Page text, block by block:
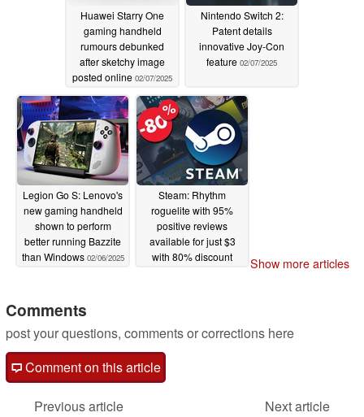
Huawei Starry One
gaming handheld
rumours debunked
after sketchy image
posted online 02/07/2025
Nintendo Switch 2:
Patent details
innovative Joy-Con
feature 02/07/2025
Legion Go S: Lenovo's
new gaming handheld
shown to perform
better running Bazzite
than Windows 02/06/2025
Steam: Rhythm
roguelite with 95%
positive reviews
available for just $3
with 80% discount
Show more articles
Comments
post your questions, comments or corrections here
Comment on this article
Previous article
Next article